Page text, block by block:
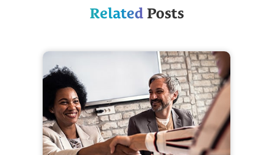
RelatedPosts